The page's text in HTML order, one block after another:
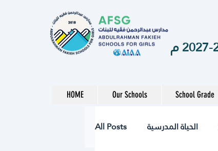
HOME Our Schools School Grade
All Posts الحياة المدرسية